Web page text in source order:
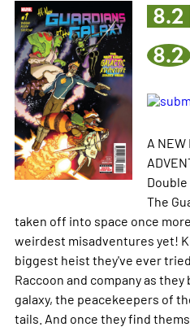
8.2
8.2
A NEW
The
taken off into space once
weirdest misadventures yet!
biggest heist they've ever
Raccoon and company as
galaxy, the peacekeepers of
tails. And once they find